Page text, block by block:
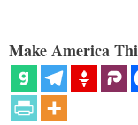
Make America